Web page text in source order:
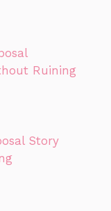
Ruining
Story